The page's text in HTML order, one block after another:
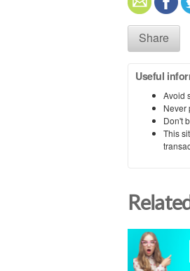
Share
Useful
Avoid
Never
Don't
This